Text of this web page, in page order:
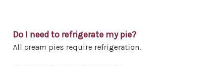
Do I need to refrigerate my pie?
All cream pies require refrigeration.